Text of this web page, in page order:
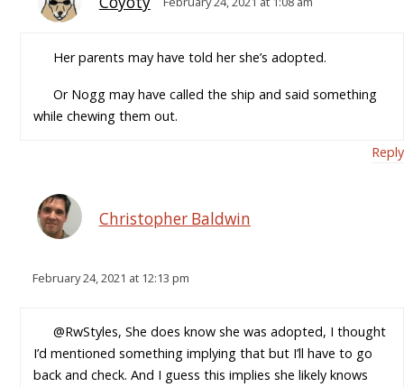
Her parents may have told her she’s adopted.
Or Nogg may have called the ship and said something
while chewing them out.
Reply
Christopher Baldwin
February 24, 2021 at 12:13 pm
@RwStyles, She does know she was adopted, I thought
I’d mentioned something implying that but I’ll have to go
back and check. And I guess this implies she likely knows